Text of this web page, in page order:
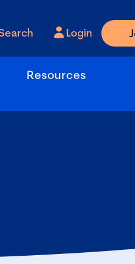
Login
Resources